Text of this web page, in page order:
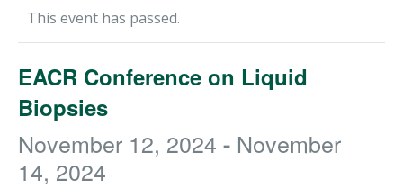
ABOUT US
FOR PATIENTS
FOR RESEARCHERS
ECOSYSTEM
This event has passed.
EACR Conference on Liquid
Biopsies
November 12, 2024 - November
14, 2024